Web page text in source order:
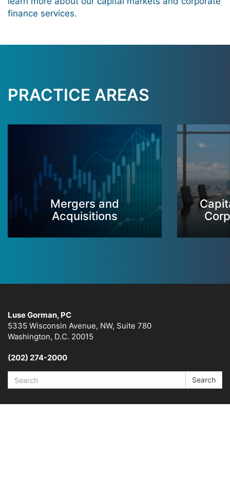
finance services.
PRACTICE AREAS
Mergers and
Acquisitions
Luse Gorman, PC
5335 Wisconsin Avenue, NW, Suite 780
Washington, D.C. 20015
(202) 274-2000
Search